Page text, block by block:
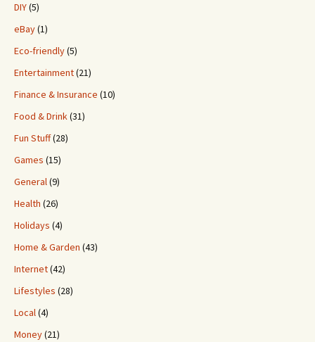
DIY(5)
eBay(1)
Eco-friendly(5)
Entertainment(21)
Finance & Insurance (10)
Food & Drink(31)
Fun Stuff(28)
Games (15)
General(9)
Health (26)
Holidays (4)
Home & Garden (43)
Internet(42)
Lifestyles (28)
Local(4)
Money(21)